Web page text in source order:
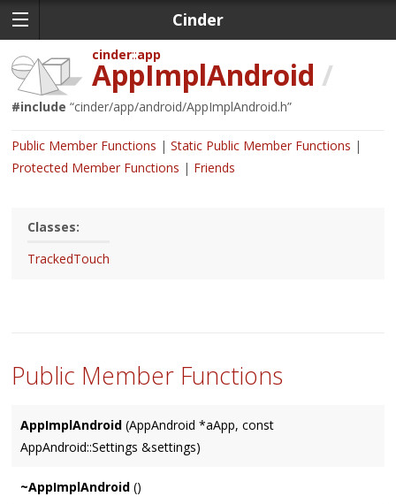
Cinder
cinder app
AppImplAndroid /
#include “cinder/app/android/AppImplAndroid.h”
Public Member Functions
Static Public Member Functions
Protected Member Functions
Friends
Classes:
TrackedTouch
Public Member Functions
AppImplAndroid (AppAndroid *aApp, const
AppAndroid::Settings &settings)
~AppImplAndroid ()